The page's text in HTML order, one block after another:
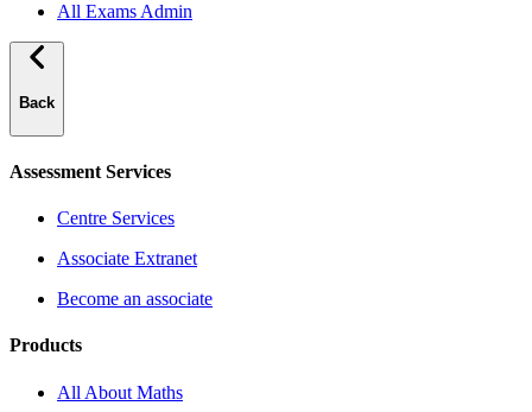
All Exams Admin
Back
Assessment Services
Centre Services
Associate Extranet
Become an associate
Products
All About Maths